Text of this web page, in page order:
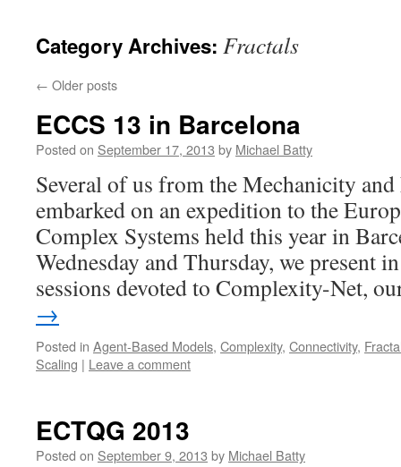
Category Archives: Fractals
← Older posts
ECCS 13 in Barcelona
Posted on September 17, 2013 by Michael Batty
Several of us from the Mechanicity
embarked on an expedition to the
Complex Systems held this year in
Wednesday and Thursday, we present
sessions devoted to Complexity-Net,
→
Posted in Agent-Based Models, Complexity, Connectivity,
Scaling | Leave a comment
ECTQG 2013
Posted on September 9, 2013 by Michael Batty